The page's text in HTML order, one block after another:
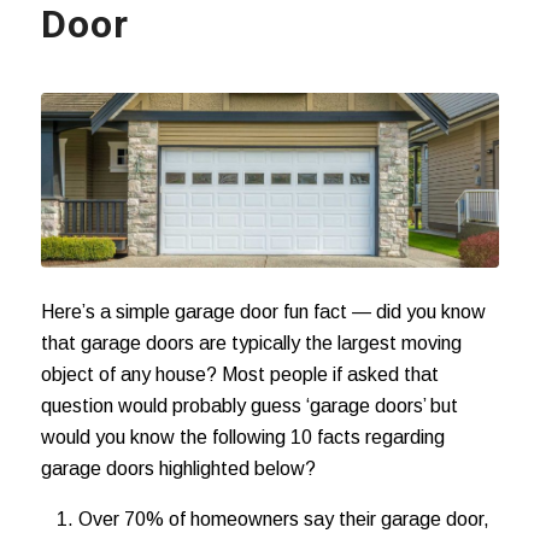
Door
Here’s a simple garage door fun fact — did you know
that garage doors are typically the largest moving
object of any house? Most people if asked that
question would probably guess ‘garage doors’ but
would you know the following 10 facts regarding
garage doors highlighted below?
Over 70% of homeowners say their garage door,